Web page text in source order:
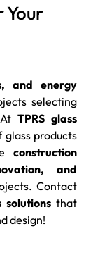
Your
and energy
selecting
TPRS glass
products
construction
and
Contact
solutions that
design!